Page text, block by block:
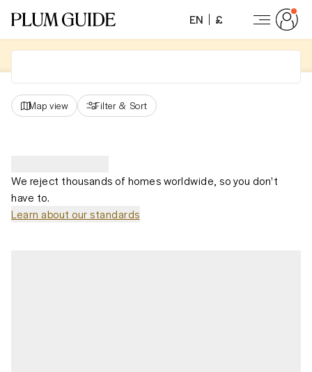
EN £
Map view Filter & Sort
We reject thousands of homes worldwide, so you don't
have to.
Learn about our standards